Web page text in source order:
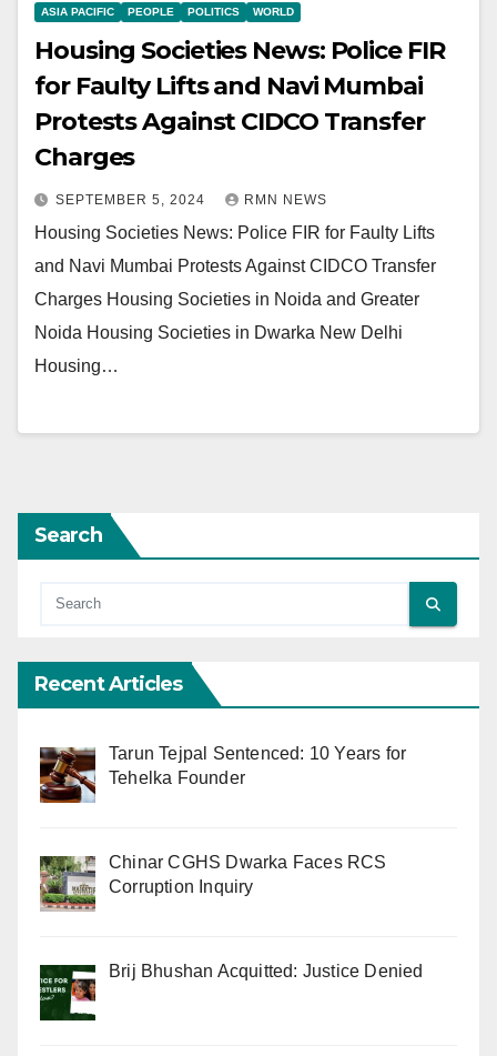
ASIA PACIFIC PEOPLE POLITICS WORLD
Housing Societies News: Police FIR
for Faulty Lifts and Navi Mumbai
Protests Against CIDCO Transfer
Charges
SEPTEMBER 5, 2024 RMN NEWS
Housing Societies News: Police FIR for Faulty Lifts
and Navi Mumbai Protests Against CIDCO Transfer
Charges Housing Societies in Noida and Greater
Noida Housing Societies in Dwarka New Delhi
Housing…
Search
Recent Articles
Tarun Tejpal Sentenced: 10 Years for
Tehelka Founder
Chinar CGHS Dwarka Faces RCS
Corruption Inquiry
Brij Bhushan Acquitted: Justice Denied